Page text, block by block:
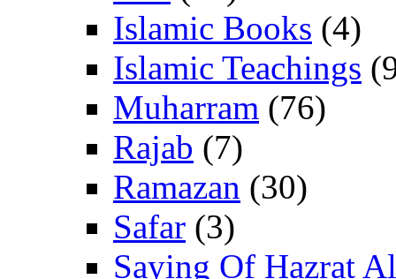
Islamic Books (4)
Islamic Teachings
Muharram (76)
Rajab (7)
Ramazan (30)
Safar (3)
Saying Of Hazrat